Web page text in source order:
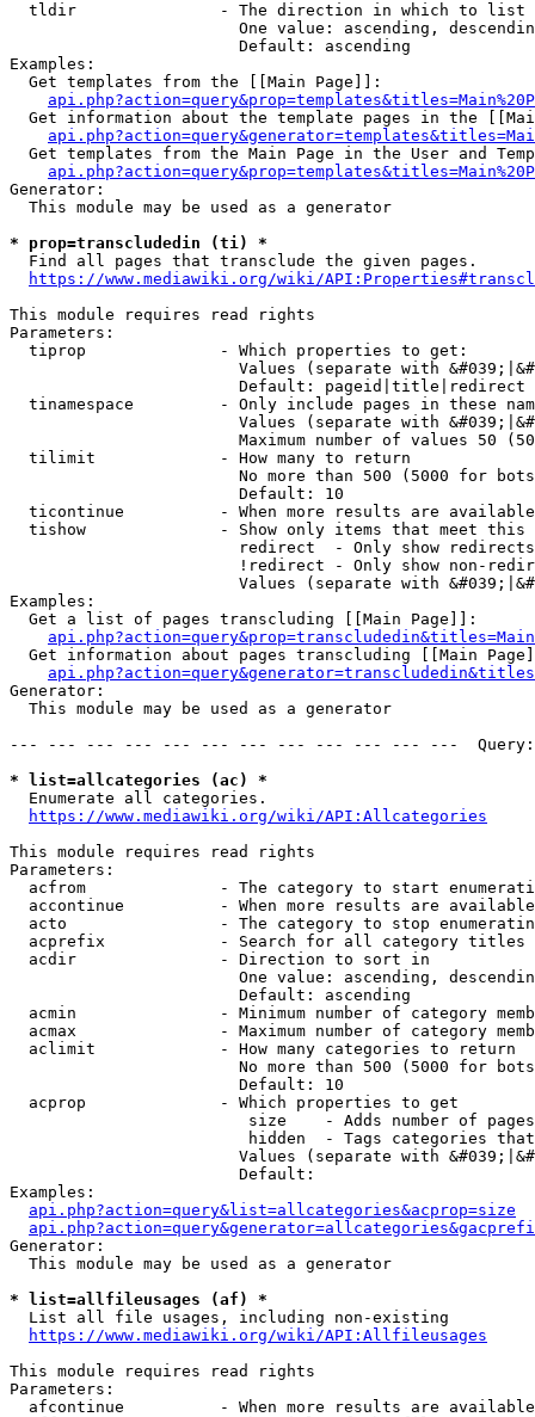
  tldir               - The direction in which to list
One value: ascending,
                        Default: ascending
Examples:
  Get templates from the [[Main Page]]:
Get information about the template pages in the
Get templates from the Main Page in the User and
Generator:
  This module may be used as a generator
* prop=transcludedin (ti) *
  Find all pages that transclude the given pages.
https://www.mediawiki.org/wiki/
This module requires read rights
Parameters:
  tiprop              - Which properties to get:
Values (separate with
                        Default: pageid|title|redirect
tinamespace         - Only include pages in these
Values (separate with
Maximum number of values 50
  tilimit             - How many to return
No more than 500 (5000 for
                        Default: 10
ticontinue          - When more results are
tishow              - Show only items that meet this
                        redirect  - Only show redirects
!redirect - Only show non-
Values (separate with
Examples:
  Get a list of pages transcluding [[Main Page]]:
Get information about pages transcluding [[Main
Generator:
  This module may be used as a generator
--- --- --- --- --- --- --- --- --- --- --- ---
* list=allcategories (ac) *
  Enumerate all categories.
https://www.mediawiki.org/wiki/API:Allcategories
This module requires read rights
Parameters:
acfrom              - The category to start
accontinue          - When more results are
acto                - The category to stop
acprefix            - Search for all category titles
  acdir               - Direction to sort in
One value: ascending,
                        Default: ascending
acmin               - Minimum number of category
acmax               - Maximum number of category
  aclimit             - How many categories to return
No more than 500 (5000 for
                        Default: 10
  acprop              - Which properties to get
size    - Adds number of
hidden  - Tags categories
Values (separate with
                        Default:
Examples:
api.php?action=query&list=allcategories&acprop=size
Generator:
  This module may be used as a generator
* list=allfileusages (af) *
  List all file usages, including non-existing
https://www.mediawiki.org/wiki/API:Allfileusages
This module requires read rights
Parameters:
afcontinue          - When more results are